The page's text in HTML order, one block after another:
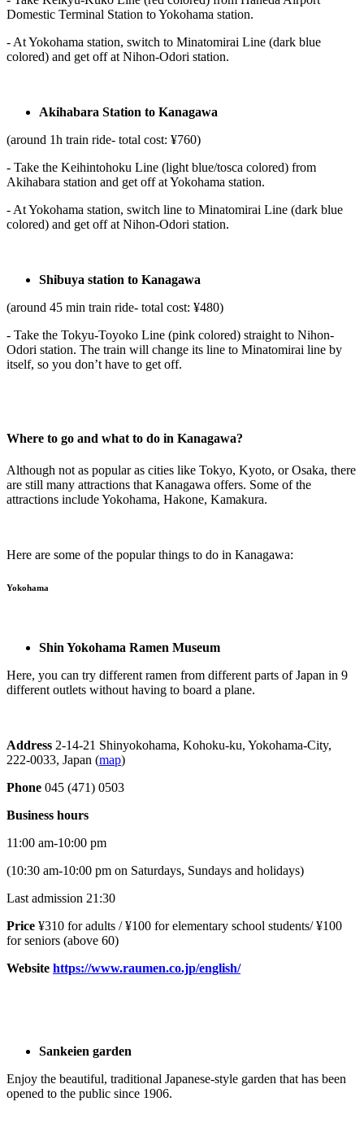
Domestic Terminal Station to Yokohama station.
- At Yokohama station, switch to Minatomirai Line (dark blue
colored) and get off at Nihon-Odori station.
Akihabara Station to Kanagawa
(around 1h train ride- total cost: ¥760)
- Take the Keihintohoku Line (light blue/tosca colored) from
Akihabara station and get off at Yokohama station.
- At Yokohama station, switch line to Minatomirai Line (dark blue
colored) and get off at Nihon-Odori station.
Shibuya station to Kanagawa
(around 45 min train ride- total cost: ¥480)
- Take the Tokyu-Toyoko Line (pink colored) straight to Nihon-
Odori station. The train will change its line to Minatomirai line by
itself, so you don’t have to get off.
Where to go and what to do in Kanagawa?
Although not as popular as cities like Tokyo, Kyoto, or Osaka, there
are still many attractions that Kanagawa offers. Some of the
attractions include Yokohama, Hakone, Kamakura.
Here are some of the popular things to do in Kanagawa:
Yokohama
Shin Yokohama Ramen Museum
Here, you can try different ramen from different parts of Japan in 9
different outlets without having to board a plane.
Address 2-14-21 Shinyokohama, Kohoku-ku, Yokohama-City,
222-0033, Japan (map)
Phone 045 (471) 0503
Business hours
11:00 am-10:00 pm
(10:30 am-10:00 pm on Saturdays, Sundays and holidays)
Last admission 21:30
Price ¥310 for adults / ¥100 for elementary school students/ ¥100
for seniors (above 60)
Website https://www.raumen.co.jp/english/
Sankeien garden
Enjoy the beautiful, traditional Japanese-style garden that has been
opened to the public since 1906.